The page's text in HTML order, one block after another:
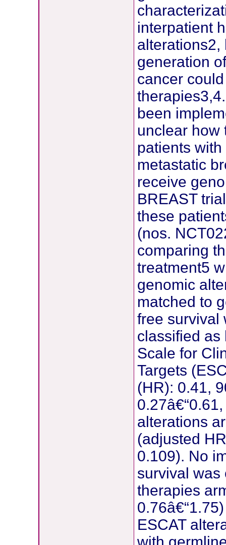
interpatient
alterations2,
generation
cancer
been
unclear how
patients
metastatic
receive
BREAST
these
(nos.
comparing
treatment5
genomic
matched to
free survival
classified as
Scale for
Targets
(HR): 0.41,
alterations
(adjusted
0.109). No
survival was
therapies
ESCAT